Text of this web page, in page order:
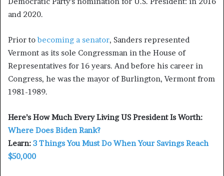
and 2020.
Prior tobecoming a senator, Sanders represented
Vermont as its sole Congressman in the House of
Representatives for 16 years. And before his career in
Congress, he was the mayor of Burlington, Vermont from
1981-1989.
Here’s How Much Every Living US President Is Worth:
Where Does Biden Rank?
Learn: 3 Things You Must Do When Your Savings Reach
$50,000